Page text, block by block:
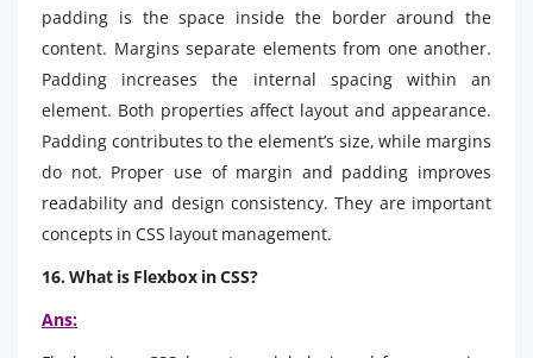
padding is the space inside the border around the
content. Margins separate elements from one another.
Padding increases the internal spacing within an
element. Both properties affect layout and appearance.
Padding contributes to the element’s size, while margins
do not. Proper use of margin and padding improves
readability and design consistency. They are important
concepts in CSS layout management.
16. What is Flexbox in CSS?
Ans: